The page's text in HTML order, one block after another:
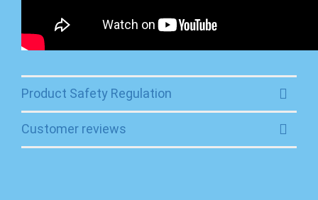
Product Safety Regulation
Customer reviews